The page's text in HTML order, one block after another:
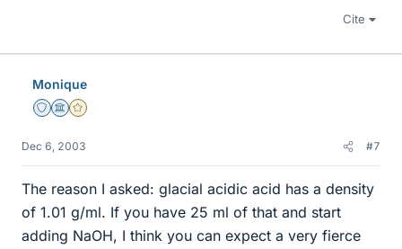
Cite
Monique
Staff Emeritus
Science Advisor
Gold Member
Dec 6, 2003 #7
The reason I asked: glacial acidic acid has a density
of 1.01 g/ml. If you have 25 ml of that and start
adding NaOH, I think you can expect a very fierce